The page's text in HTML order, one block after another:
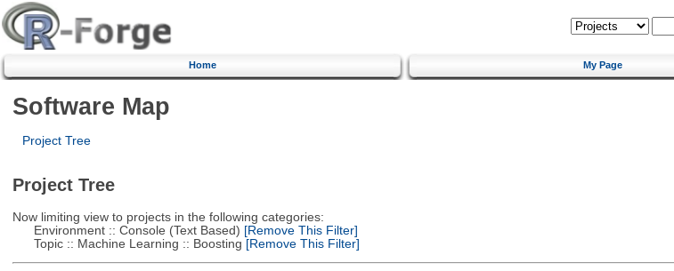
Home My Page
Software Map
Project Tree
Project Tree
Now limiting view to projects in the following categories:
Environment :: Console (Text Based) [Remove This Filter]
Topic :: Machine Learning :: Boosting [Remove This Filter]